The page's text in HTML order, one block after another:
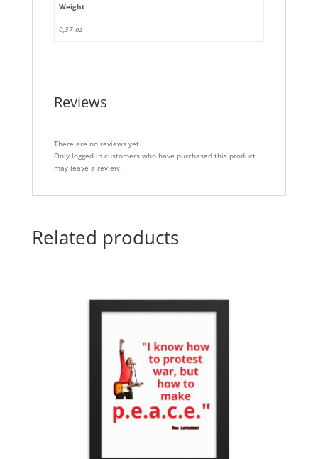
Weight
0,37 oz
Reviews
There are no reviews yet.
Only logged in customers who have purchased this product
may leave a review.
Related products